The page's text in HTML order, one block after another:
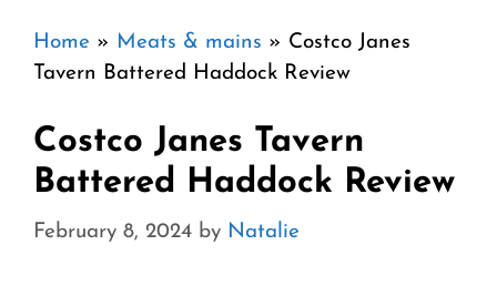
Home » Meats & mains » Costco Janes
Tavern Battered Haddock Review
Costco Janes Tavern
Battered Haddock Review
February 8, 2024 by Natalie